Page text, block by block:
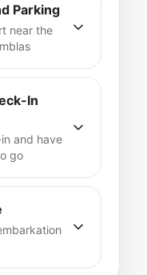
Parking
near the
multiple
can vary
you go.
Taxis from
offers paid
for
In
and have
go
check-in
your
any
-- not